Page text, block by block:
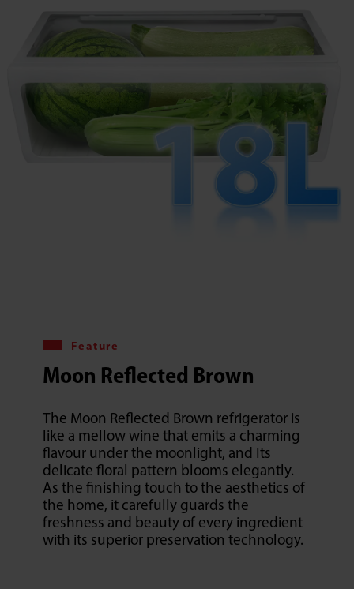
Feature
Moon Reflected Brown
The Moon Reflected Brown refrigerator is
like a mellow wine that emits a charming
flavour under the moonlight, and Its
delicate floral pattern blooms elegantly.
As the finishing touch to the aesthetics of
the home, it carefully guards the
freshness and beauty of every ingredient
with its superior preservation technology.